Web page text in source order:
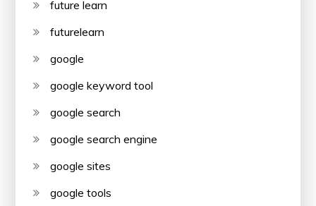
future learn
futurelearn
google
google keyword tool
google search
google search engine
google sites
google tools